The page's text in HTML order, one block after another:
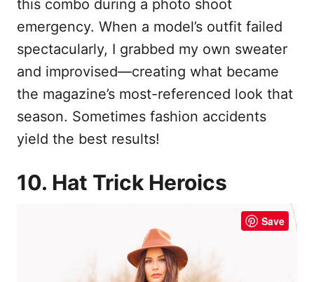
this combo during a photo shoot
emergency. When a model’s outfit failed
spectacularly, I grabbed my own sweater
and improvised—creating what became
the magazine’s most-referenced look that
season. Sometimes fashion accidents
yield the best results!
10. Hat Trick Heroics
Save